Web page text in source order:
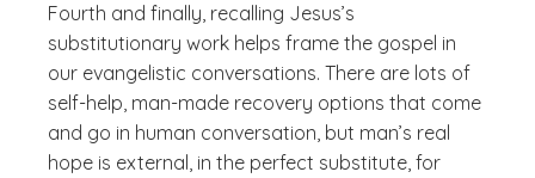
Fourth and finally, recalling Jesus’s
substitutionary work helps frame the gospel in
our evangelistic conversations. There are lots of
self-help, man-made recovery options that come
and go in human conversation, but man’s real
hope is external, in the perfect substitute, for